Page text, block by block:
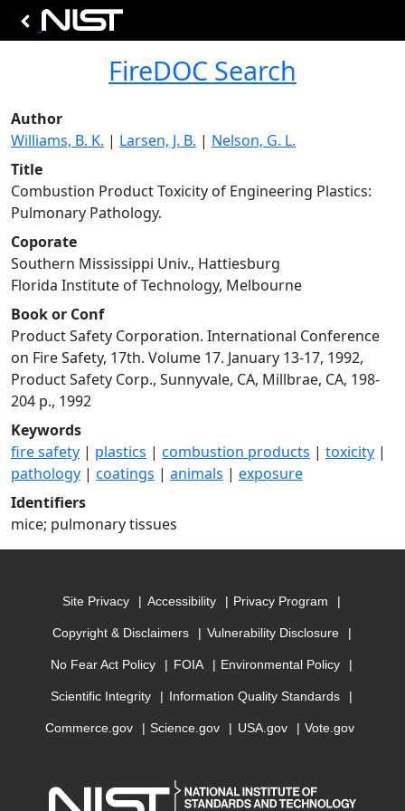
FireDOC Search
Author
Williams, B. K. | Larsen, J. B. | Nelson, G. L.
Title
Combustion Product Toxicity of Engineering Plastics:
Pulmonary Pathology.
Coporate
Southern Mississippi Univ., Hattiesburg
Florida Institute of Technology, Melbourne
Book or Conf
Product Safety Corporation. International Conference
on Fire Safety, 17th. Volume 17. January 13-17, 1992,
Product Safety Corp., Sunnyvale, CA, Millbrae, CA, 198-
204 p., 1992
Keywords
fire safety | plastics | combustion products | toxicity |
pathology | coatings | animals | exposure
Identifiers
mice; pulmonary tissues
Site Privacy Accessibility Privacy Program
Copyright & Disclaimers Vulnerability Disclosure
No Fear Act Policy FOIA Environmental Policy
Scientific Integrity Information Quality Standards
Commerce.gov Science.gov USA.gov Vote.gov